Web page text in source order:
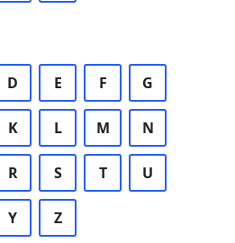
D E F G
K L M N
R S T U
Y Z